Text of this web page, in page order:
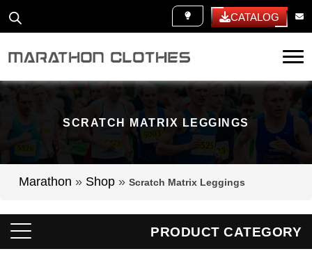
WHITE LABEL CATALOG
SCRATCH MATRIX LEGGINGS
Marathon » Shop » Scratch Matrix Leggings
PRODUCT CATEGORY